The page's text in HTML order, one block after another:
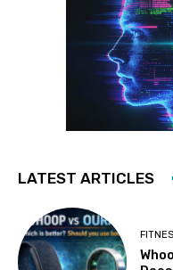
LATEST ARTICLES